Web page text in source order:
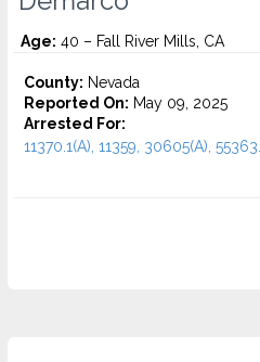
Age: 40 – Fall River Mills, CA
County: Nevada
Reported On: May 09, 2025
Arrested For:
11370.1(A), 11359, 30605(A), 55363...